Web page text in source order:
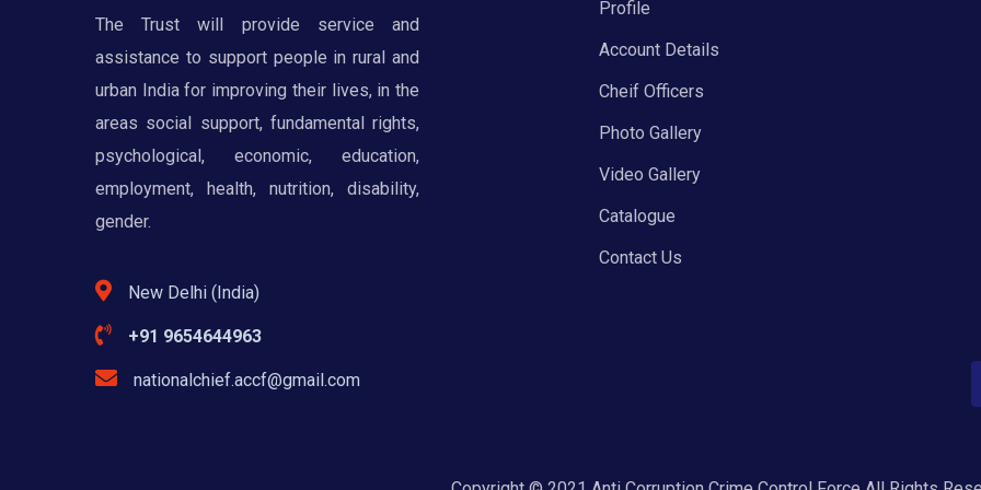
The Trust will provide service and
assistance to support people in rural and
urban India for improving their lives, in the
areas social support, fundamental rights,
psychological, economic, education,
employment, health, nutrition, disability,
gender.
New Delhi (India)
+91 9654644963
nationalchief.accf@gmail.com
Profile
Account Details
Cheif Officers
Photo Gallery
Video Gallery
Catalogue
Contact Us